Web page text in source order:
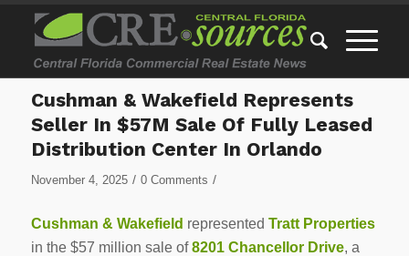
Cushman & Wakefield Represents
Seller In $57M Sale Of Fully Leased
Distribution Center In Orlando
November 4, 2025 / 0 Comments /
Cushman & Wakefield represented Tratt Properties
in the $57 million sale of8201 Chancellor Drive, a